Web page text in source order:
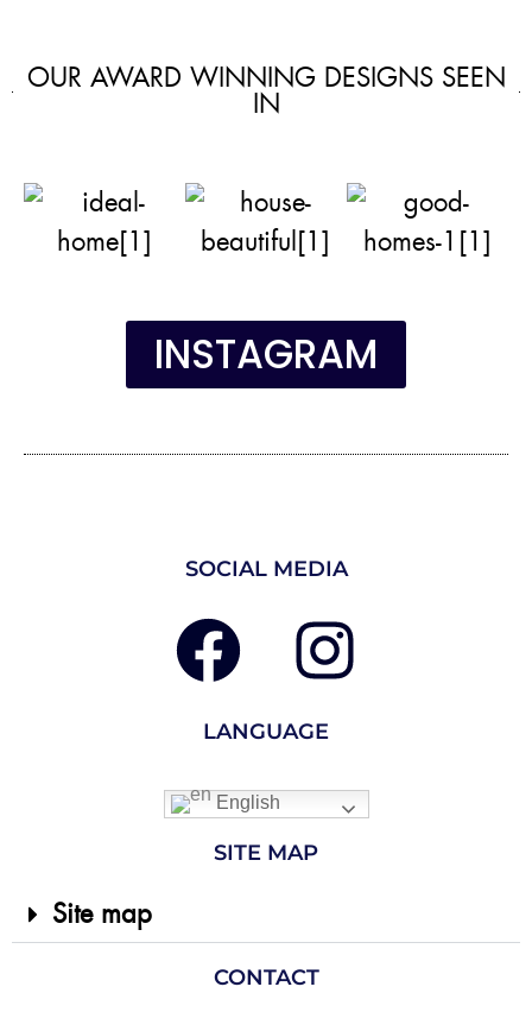
OUR AWARD WINNING DESIGNS SEEN
IN
INSTAGRAM
SOCIAL MEDIA
LANGUAGE
English
SITE MAP
Site map
CONTACT